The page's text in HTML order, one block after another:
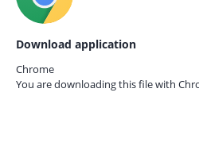
Download application
Chrome
You are downloading this file with